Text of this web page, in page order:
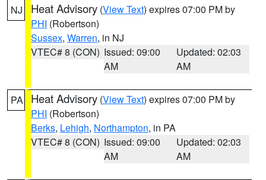
NJ Heat Advisory (View Text) expires 07:00 PM by
PHI (Robertson)
Sussex, Warren, in NJ
VTEC# 8 (CON) Issued: 09:00
AM
Updated: 02:03
AM
PA Heat Advisory (View Text) expires 07:00 PM by
PHI (Robertson)
Berks, Lehigh, Northampton, in PA
VTEC# 8 (CON) Issued: 09:00
AM
Updated: 02:03
AM